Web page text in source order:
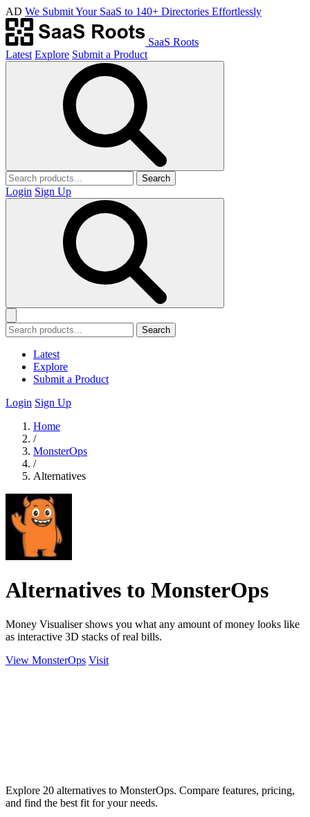
AD We Submit Your SaaS to 140+ Directories Effortlessly
SaaS Roots
Latest Explore Submit a Product
Search
Login Sign Up
Search
Latest
Explore
Submit a Product
Login Sign Up
Home
/
MonsterOps
/
Alternatives
Alternatives to MonsterOps
Money Visualiser shows you what any amount of money looks like
as interactive 3D stacks of real bills.
View MonsterOps Visit
Explore 20 alternatives to MonsterOps. Compare features, pricing,
and find the best fit for your needs.